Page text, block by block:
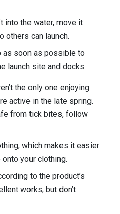
into the water, move it
others can launch.
as soon as possible to
launch site and docks.
the only one enjoying
active in the late spring.
from tick bites, follow
which makes it easier
your clothing.
to the product’s
works, but don’t